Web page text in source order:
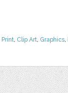
Print, Clip Art, Graphics,